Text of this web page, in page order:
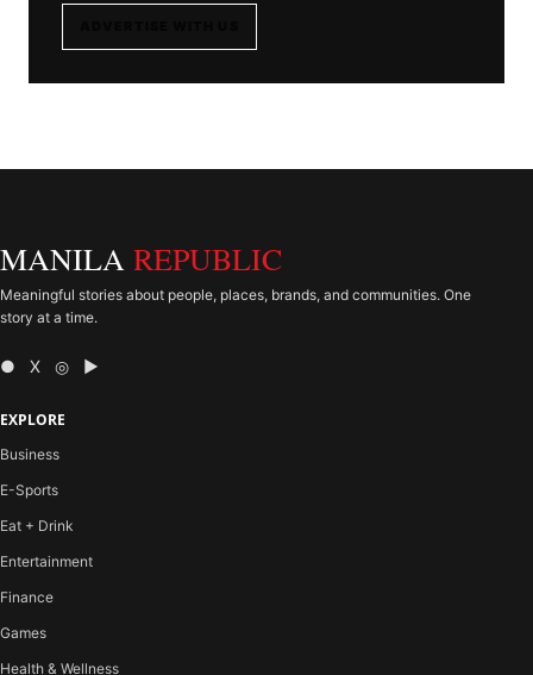
MANILA REPUBLIC
Meaningful stories about people, places, brands, and communities. One
story at a time.
● X ◎ ▶
EXPLORE
Business
E-Sports
Eat + Drink
Entertainment
Finance
Games
Health & Wellness